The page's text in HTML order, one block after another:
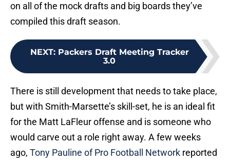
on all of the mock drafts and big boards they’ve
compiled this draft season.
NEXT: Packers Draft Meeting Tracker
3.0
There is still development that needs to take place,
but with Smith-Marsette’s skill-set, he is an ideal fit
for the Matt LaFleur offense and is someone who
would carve out a role right away. A few weeks
ago, Tony Pauline of Pro Football Network reported